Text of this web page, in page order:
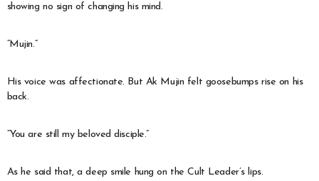
showing no sign of changing his mind.
“Mujin.”
His voice was affectionate. But Ak Mujin felt goosebumps rise on his
back.
“You are still my beloved disciple.”
As he said that, a deep smile hung on the Cult Leader’s lips.